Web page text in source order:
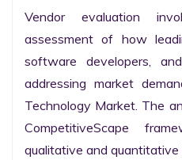
Vendor evaluation
assessment of how
software developers,
addressing market
Technology Market. The
CompetitiveScape
qualitative and quantitative